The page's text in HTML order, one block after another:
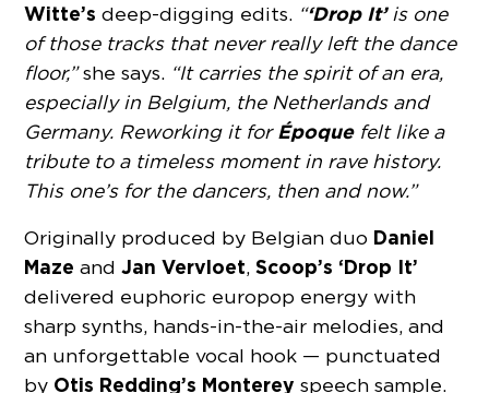
Witte’s deep-digging edits. “‘Drop It’is one
of those tracks that never really left the dance
floor,”she says. “It carries the spirit of an era,
especially in Belgium, the Netherlands and
Germany. Reworking it forÉpoquefelt like a
tribute to a timeless moment in rave history.
This one’s for the dancers, then and now.”
Originally produced by Belgian duo Daniel
Mazeand Jan Vervloet,Scoop’s ‘Drop It’
delivered euphoric europop energy with
sharp synths, hands-in-the-air melodies, and
an unforgettable vocal hook — punctuated
by Otis Redding’s Monterey speech sample.